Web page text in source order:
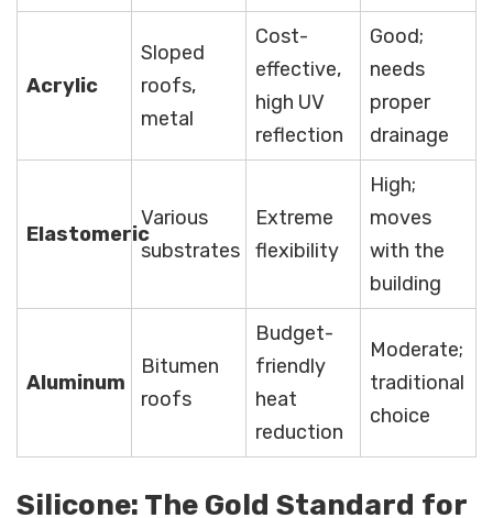
Acrylic
Sloped
roofs,
metal
Cost-
effective,
high UV
reflection
Good;
needs
proper
drainage
Elastomeric
Various
substrates
Extreme
flexibility
High;
moves
with the
building
Aluminum
Bitumen
roofs
Budget-
friendly
heat
reduction
Moderate;
traditional
choice
Silicone: The Gold Standard for